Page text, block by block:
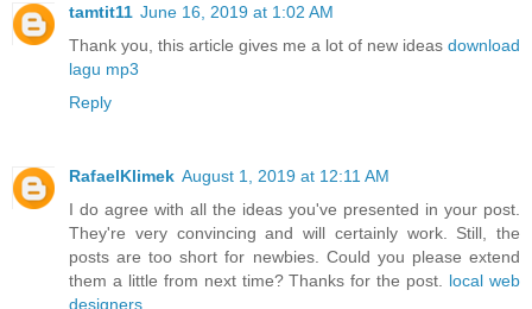
tamtit11 June 16, 2019 at 1:02 AM
Thank you, this article gives me a lot of new ideas download
lagu mp3
Reply
RafaelKlimek August 1, 2019 at 12:11 AM
I do agree with all the ideas you've presented in your post.
They're very convincing and will certainly work. Still, the
posts are too short for newbies. Could you please extend
them a little from next time? Thanks for the post. local web
designers